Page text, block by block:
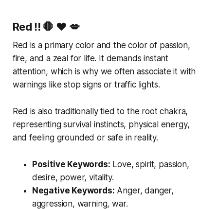
Red ‼️ 🛑 ❤️ 💋
Red is a primary color and the color of passion,
fire, and a zeal for life. It demands instant
attention, which is why we often associate it with
warnings like stop signs or traffic lights.
Red is also traditionally tied to the root chakra,
representing survival instincts, physical energy,
and feeling grounded or safe in reality.
Positive Keywords: Love, spirit, passion,
desire, power, vitality.
Negative Keywords: Anger, danger,
aggression, warning, war.